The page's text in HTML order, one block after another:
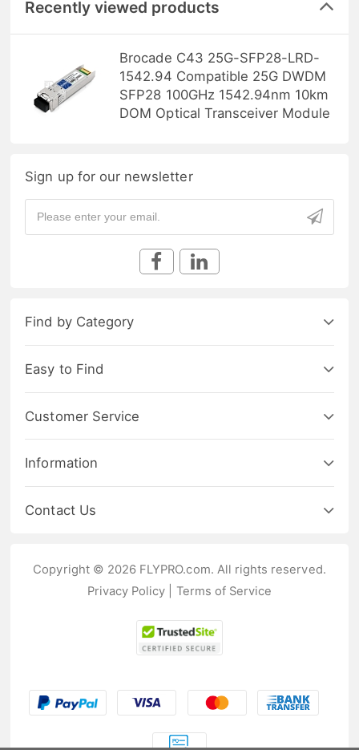
Recently viewed products
Brocade C43 25G-SFP28-LRD-
1542.94 Compatible 25G DWDM
SFP28 100GHz 1542.94nm 10km
DOM Optical Transceiver Module
Sign up for our newsletter
Find by Category
Easy to Find
Customer Service
Information
Contact Us
Copyright © 2026 FLYPRO.com. All rights reserved.
Privacy Policy
Terms of Service